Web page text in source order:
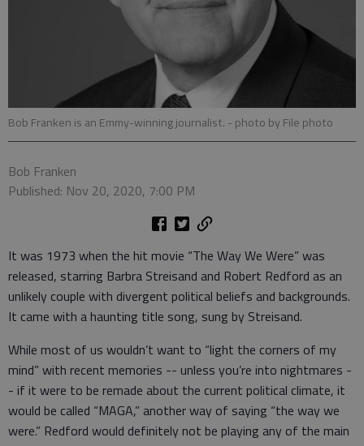
Bob Franken is an Emmy-winning journalist. - photo by File photo
Bob Franken
Published: Nov 20, 2020, 7:00 PM
It was 1973 when the hit movie “The Way We Were” was
released, starring Barbra Streisand and Robert Redford as an
unlikely couple with divergent political beliefs and backgrounds.
It came with a haunting title song, sung by Streisand.
While most of us wouldn’t want to “light the corners of my
mind” with recent memories -- unless you’re into nightmares -
- if it were to be remade about the current political climate, it
would be called “MAGA,” another way of saying “the way we
were.” Redford would definitely not be playing any of the main